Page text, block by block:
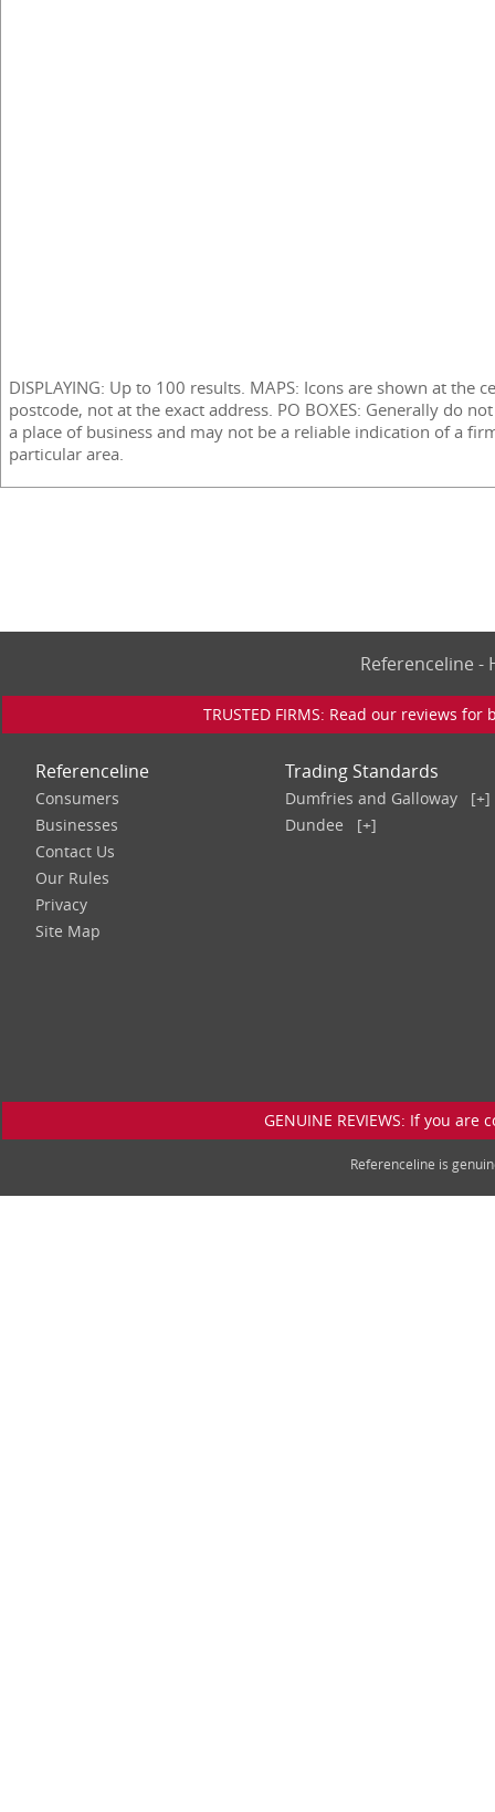
DISPLAYING: Up to 100 results. MAPS: Icons are shown at the
postcode, not at the exact address. PO BOXES: Generally do
a place of business and may not be a reliable indication of a
particular area.
Referenceline
TRUSTED FIRMS: Read our reviews
Referenceline
Consumers
Businesses
Contact Us
Our Rules
Privacy
Site Map
Trading Standards
Dumfries and Galloway
[+]
Dundee
[+]
GENUINE REVIEWS: If you
Referenceline is